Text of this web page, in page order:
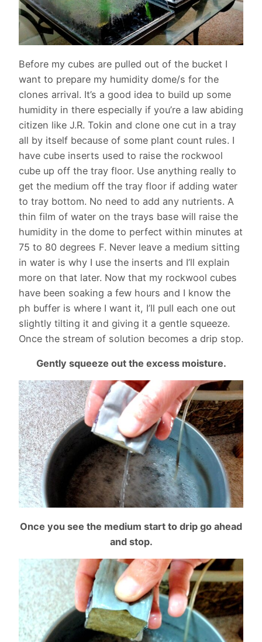
Before my cubes are pulled out of the bucket I
want to prepare my humidity dome/s for the
clones arrival. It’s a good idea to build up some
humidity in there especially if you’re a law abiding
citizen like J.R. Tokin and clone one cut in a tray
all by itself because of some plant count rules. I
have cube inserts used to raise the rockwool
cube up off the tray floor. Use anything really to
get the medium off the tray floor if adding water
to tray bottom. No need to add any nutrients. A
thin film of water on the trays base will raise the
humidity in the dome to perfect within minutes at
75 to 80 degrees F. Never leave a medium sitting
in water is why I use the inserts and I’ll explain
more on that later. Now that my rockwool cubes
have been soaking a few hours and I know the
ph buffer is where I want it, I’ll pull each one out
slightly tilting it and giving it a gentle squeeze.
Once the stream of solution becomes a drip stop.
Gently squeeze out the excess moisture.
Once you see the medium start to drip go ahead
and stop.